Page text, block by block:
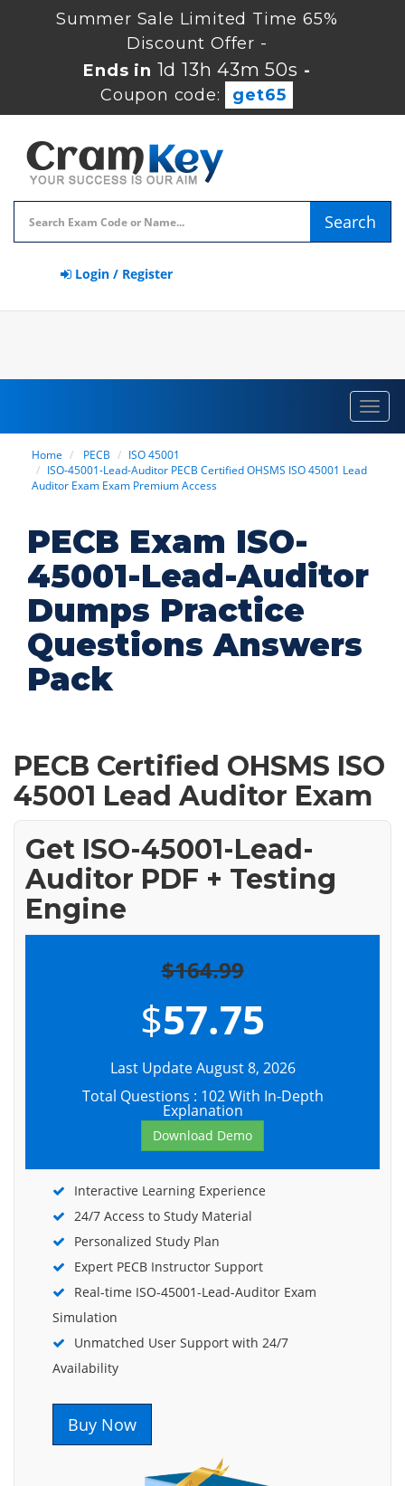
Summer Sale Limited Time 65%
Discount Offer -
Ends in 1d 13h 43m 49s -
Coupon code:
get65
Search
Login / Register
Home PECB
ISO 45001
ISO-45001-Lead-Auditor PECB Certified OHSMS ISO 45001 Lead
Auditor Exam Exam Premium Access
PECB Exam ISO-
45001-Lead-Auditor
Dumps Practice
Questions Answers
Pack
PECB Certified OHSMS ISO
45001 Lead Auditor Exam
Get ISO-45001-Lead-
Auditor PDF + Testing
Engine
$164.99
$57.75
Last Update August 8, 2026
Total Questions : 102 With In-Depth
Explanation
Download Demo
Interactive Learning Experience
24/7 Access to Study Material
Personalized Study Plan
Expert PECB Instructor Support
Real-time ISO-45001-Lead-Auditor Exam
Simulation
Unmatched User Support with 24/7
Availability
Buy Now